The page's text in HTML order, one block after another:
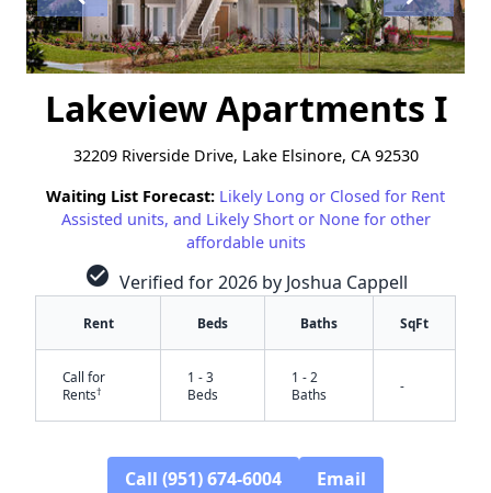
Lakeview Apartments I
32209 Riverside Drive, Lake Elsinore, CA 92530
Waiting List Forecast: Likely Long or Closed for Rent
Assisted units, and Likely Short or None for other
affordable units
check_circle Verified for 2026 by Joshua Cappell
Rent Beds Baths SqFt
Call for
Rents†
1 - 3
Beds
1 - 2
Baths
-
Call (951) 674-6004 Email